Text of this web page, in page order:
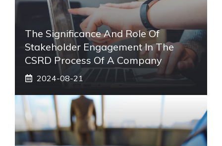
The Significance And Role Of
Stakeholder Engagement In The
CSRD Process Of A Company
2024-08-21